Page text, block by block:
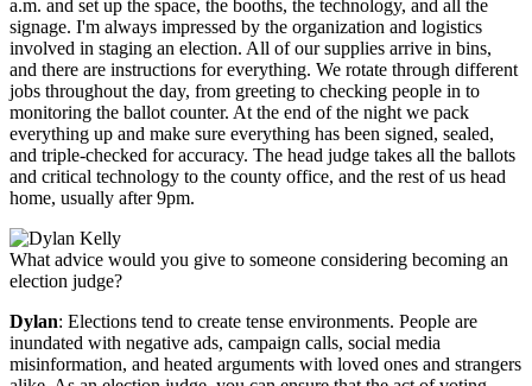
a.m. and set up the space, the booths, the technology, and all the
signage. I'm always impressed by the organization and logistics
involved in staging an election. All of our supplies arrive in bins,
and there are instructions for everything. We rotate through different
jobs throughout the day, from greeting to checking people in to
monitoring the ballot counter. At the end of the night we pack
everything up and make sure everything has been signed, sealed,
and triple-checked for accuracy. The head judge takes all the ballots
and critical technology to the county office, and the rest of us head
home, usually after 9pm.
What advice would you give to someone considering becoming an
election judge?
Dylan: Elections tend to create tense environments. People are
inundated with negative ads, campaign calls, social media
misinformation, and heated arguments with loved ones and strangers